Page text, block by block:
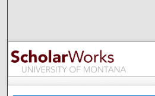
Browse
My